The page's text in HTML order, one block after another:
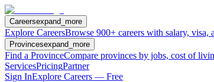
Careersexpand_more
Explore CareersBrowse 900+ careers with salary, visa,
Provincesexpand_more
Find a ProvinceCompare provinces by jobs, cost of
ServicesPricingPartner
Sign InExplore Careers — Free